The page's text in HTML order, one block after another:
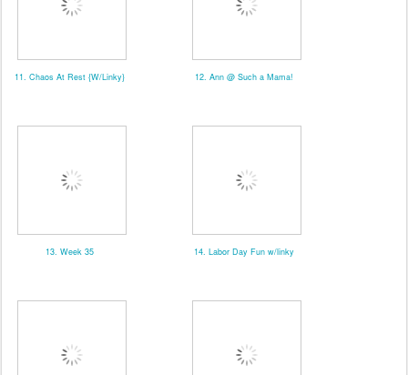
11. Chaos At Rest {W/Linky} 12. Ann @ Such a Mama!
13. Week 35 14. Labor Day Fun w/linky